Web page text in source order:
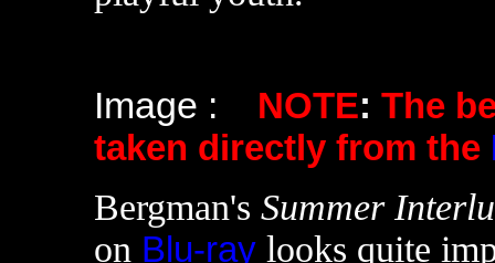
Image : NOTE: The
taken directly from the
Bergman's Summer
on Blu-ray looks quite